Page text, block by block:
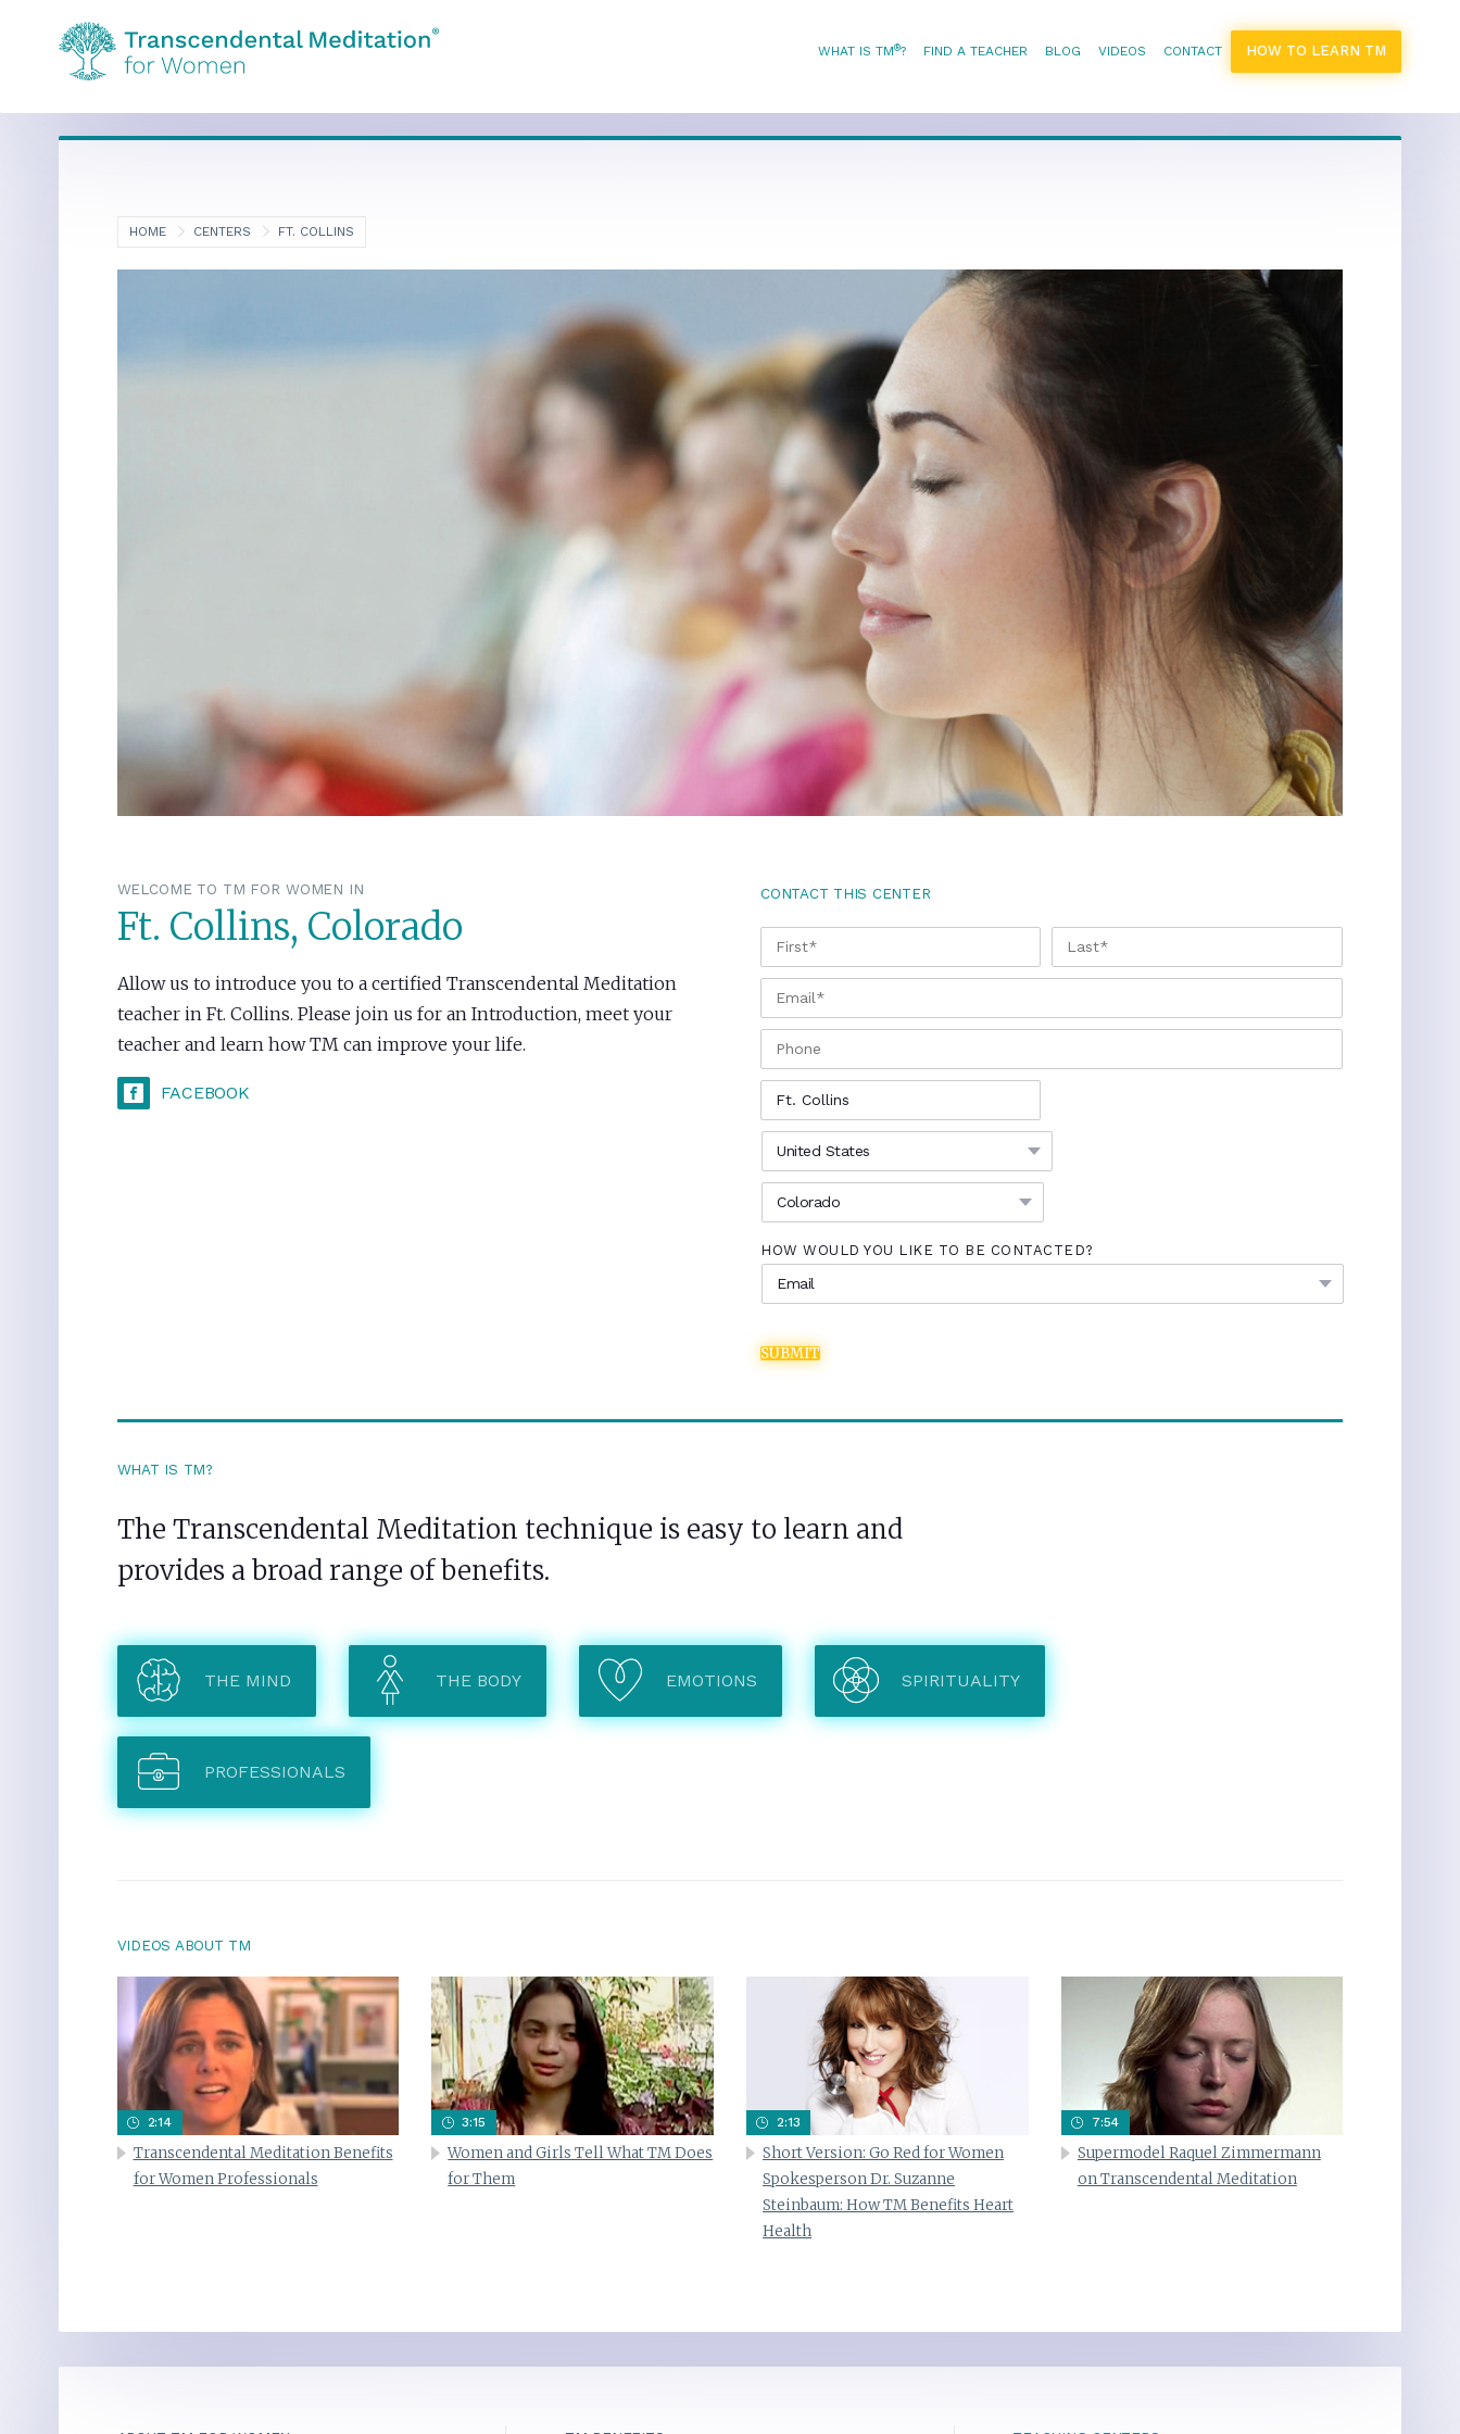
WHAT IS TM®? FIND A TEACHER BLOG VIDEOS CONTACT HOW TO LEARN TM
HOME CENTERS FT. COLLINS
WELCOME TO TM FOR WOMEN IN
Ft. Collins, Colorado
Allow us to introduce you to a certified Transcendental Meditation
teacher in Ft. Collins. Please join us for an Introduction, meet your
teacher and learn how TM can improve your life.
FACEBOOK
CONTACT THIS CENTER
NAME * FIRST LAST
HOW WOULD YOU LIKE TO BE CONTACTED?
SUBMIT
WHAT IS TM?
The Transcendental Meditation technique is easy to learn and
provides a broad range of benefits.
THE MIND THE BODY EMOTIONS SPIRITUALITY
PROFESSIONALS
VIDEOS ABOUT TM
2:14
Transcendental Meditation Benefits
for Women Professionals
3:15
Women and Girls Tell What TM Does
for Them
2:13
Short Version: Go Red for Women
Spokesperson Dr. Suzanne
Steinbaum: How TM Benefits Heart
Health
7:54
Supermodel Raquel Zimmermann
on Transcendental Meditation